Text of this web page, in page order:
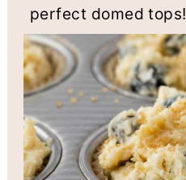
perfect domed tops!